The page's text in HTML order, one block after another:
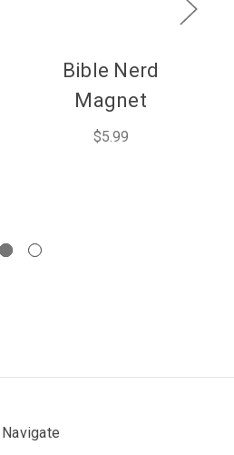
Bible Nerd
Magnet
$5.99
Navigate